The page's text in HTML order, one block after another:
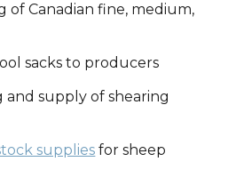
of Canadian fine, medium,
sacks to producers
and supply of shearing
supplies for sheep